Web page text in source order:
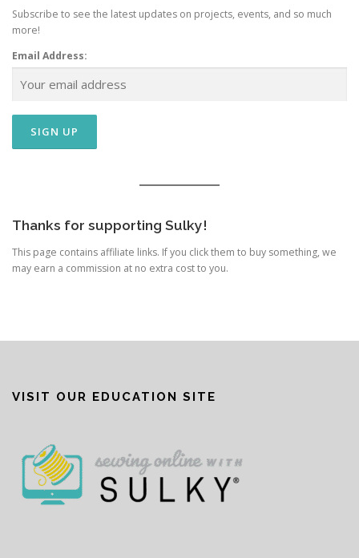
Subscribe to see the latest updates on projects, events, and so much
more!
Email Address:
Thanks for supporting Sulky!
This page contains affiliate links. If you click them to buy something, we
may earn a commission at no extra cost to you.
VISIT OUR EDUCATION SITE